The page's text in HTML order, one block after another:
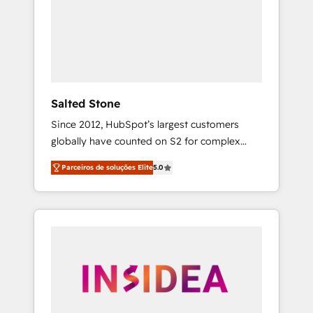
Salted Stone
Since 2012, HubSpot’s largest customers
globally have counted on S2 for complex
migrations, change management, systems
integration, and creative solutions that
deliver measurable impact and transform
brand experiences As one of the few full-
globally regionalized HubSpot websites,
integrated marketing campaigns, & RevOps
Parceiros de soluções Elite5.0